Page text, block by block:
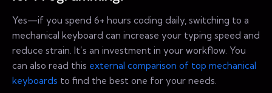
Yes—if you spend 6+ hours coding daily, switching to a
mechanical keyboard can increase your typing speed and
reduce strain. It’s an investment in your workflow. You
can also read this external comparison of top mechanical
keyboards to find the best one for your needs.